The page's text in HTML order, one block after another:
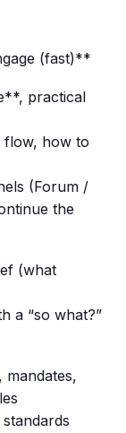
(fast)**
practical
flow, how to
(Forum /
the
(what
a “so what?”